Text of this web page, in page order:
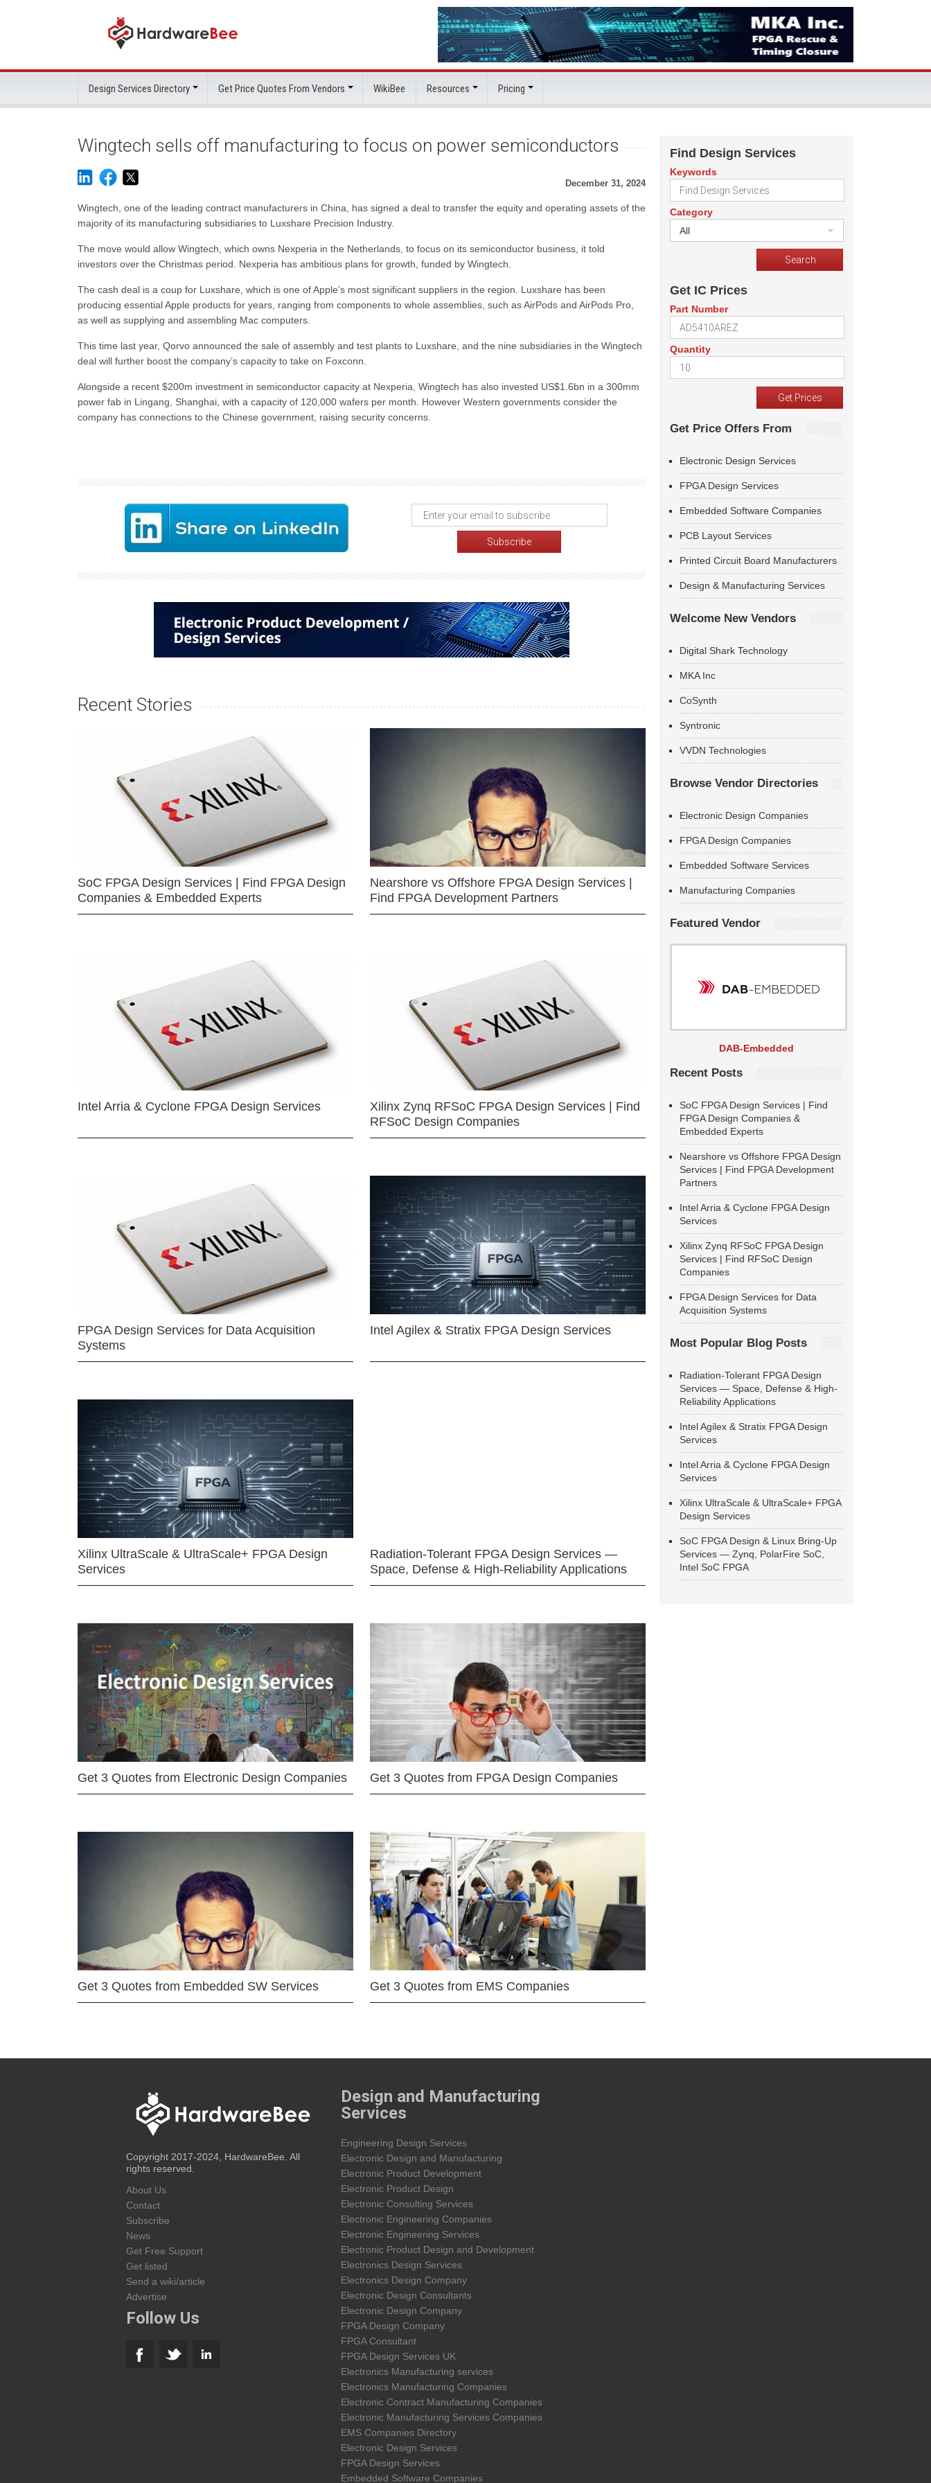
Design Services Directory Get Price Quotes From Vendors WikiBee Resources Pricing
Wingtech sells off manufacturing to focus on power semiconductors
December 31, 2024
Wingtech, one of the leading contract manufacturers in China, has signed a deal to transfer the equity and operating assets of the
majority of its manufacturing subsidiaries to Luxshare Precision Industry.
The move would allow Wingtech, which owns Nexperia in the Netherlands, to focus on its semiconductor business, it told
investors over the Christmas period. Nexperia has ambitious plans for growth, funded by Wingtech.
The cash deal is a coup for Luxshare, which is one of Apple’s most significant suppliers in the region. Luxshare has been
producing essential Apple products for years, ranging from components to whole assemblies, such as AirPods and AirPods Pro,
as well as supplying and assembling Mac computers.
This time last year, Qorvo announced the sale of assembly and test plants to Luxshare, and the nine subsidiaries in the Wingtech
deal will further boost the company’s capacity to take on Foxconn.
Alongside a recent $200m investment in semiconductor capacity at Nexperia, Wingtech has also invested US$1.6bn in a 300mm
power fab in Lingang, Shanghai, with a capacity of 120,000 wafers per month. However Western governments consider the
company has connections to the Chinese government, raising security concerns.
Recent Stories
SoC FPGA Design Services | Find FPGA Design
Companies & Embedded Experts
Nearshore vs Offshore FPGA Design Services |
Find FPGA Development Partners
Intel Arria & Cyclone FPGA Design Services
Xilinx Zynq RFSoC FPGA Design Services | Find
RFSoC Design Companies
FPGA Design Services for Data Acquisition
Systems
Intel Agilex & Stratix FPGA Design Services
Xilinx UltraScale & UltraScale+ FPGA Design
Services
Radiation-Tolerant FPGA Design Services —
Space, Defense & High-Reliability Applications
Get 3 Quotes from Electronic Design Companies Get 3 Quotes from FPGA Design Companies
Get 3 Quotes from Embedded SW Services Get 3 Quotes from EMS Companies
Find Design Services
Keywords
Category
All
Get IC Prices
Part Number
Quantity
Get Price Offers From
Electronic Design Services
FPGA Design Services
Embedded Software Companies
PCB Layout Services
Printed Circuit Board Manufacturers
Design & Manufacturing Services
Welcome New Vendors
Digital Shark Technology
MKA Inc
CoSynth
Syntronic
VVDN Technologies
Browse Vendor Directories
Electronic Design Companies
FPGA Design Companies
Embedded Software Services
Manufacturing Companies
Featured Vendor
DAB-Embedded
Recent Posts
SoC FPGA Design Services | Find
FPGA Design Companies &
Embedded Experts
Nearshore vs Offshore FPGA Design
Services | Find FPGA Development
Partners
Intel Arria & Cyclone FPGA Design
Services
Xilinx Zynq RFSoC FPGA Design
Services | Find RFSoC Design
Companies
FPGA Design Services for Data
Acquisition Systems
Most Popular Blog Posts
Radiation-Tolerant FPGA Design
Services — Space, Defense & High-
Reliability Applications
Intel Agilex & Stratix FPGA Design
Services
Intel Arria & Cyclone FPGA Design
Services
Xilinx UltraScale & UltraScale+ FPGA
Design Services
SoC FPGA Design & Linux Bring-Up
Services — Zynq, PolarFire SoC,
Intel SoC FPGA
Copyright 2017-2024, HardwareBee. All
rights reserved.
About Us
Contact
Subscribe
News
Get Free Support
Get listed
Send a wiki/article
Advertise
Follow Us
Design and Manufacturing
Services
Engineering Design Services
Electronic Design and Manufacturing
Electronic Product Development
Electronic Product Design
Electronic Consulting Services
Electronic Engineering Companies
Electronic Engineering Services
Electronic Product Design and Development
Electronics Design Services
Electronics Design Company
Electronic Design Consultants
Electronic Design Company
FPGA Design Company
FPGA Consultant
FPGA Design Services UK
Electronics Manufacturing services
Electronics Manufacturing Companies
Electronic Contract Manufacturing Companies
Electronic Manufacturing Services Companies
EMS Companies Directory
Electronic Design Services
FPGA Design Services
Embedded Software Companies